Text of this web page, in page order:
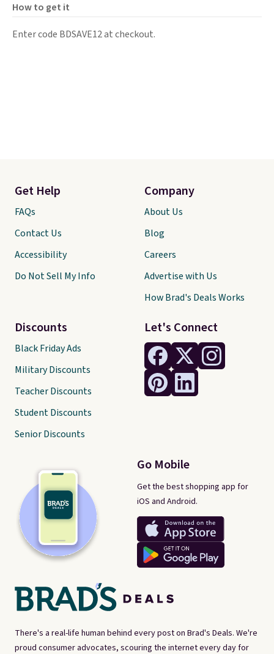
How to get it
Enter code BDSAVE12 at checkout.
There's a real-life human behind every post on Brad's Deals. We're
proud consumer advocates, scouring the internet every day for
Let's Connect
Go Mobile
Get the best shopping app for
iOS and Android.
Get Help
FAQs
Contact Us
Accessibility
Do Not Sell My Info
Discounts
Black Friday Ads
Military Discounts
Teacher Discounts
Student Discounts
Senior Discounts
Company
About Us
Blog
Careers
Advertise with Us
How Brad's Deals Works